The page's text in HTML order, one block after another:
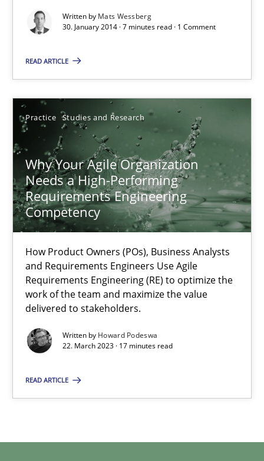
Written by Mats Wessberg
30. January 2014 · 7 minutes read · 1 Comment
READ ARTICLE
Practice Studies and Research
Why Your Agile Organization
Needs a High-Performing
Requirements Engineering
Competency
How Product Owners (POs), Business Analysts
and Requirements Engineers Use Agile
Requirements Engineering (RE) to optimize the
work of the team and maximize the value
delivered to stakeholders.
Written by Howard Podeswa
22. March 2023 · 17 minutes read
READ ARTICLE
30.01.2014
Why Your Agile Organization Needs a High-
How Product Owners (POs), Business Analysts and
Practice Studies and Research
Howard Podeswa
22.03.2023
17 minutes